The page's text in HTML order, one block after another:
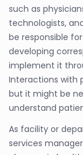
such as
technologists,
be responsible
developing
implement it
Interactions with
but it might be
understand
As facility or
services